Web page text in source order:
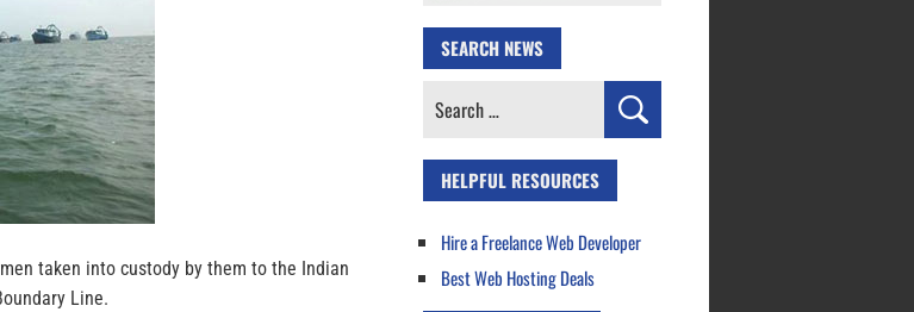
taken into custody by them to the Indian
Line.
SEARCH NEWS
Search
HELPFUL RESOURCES
Hire a Freelance Web Developer
Best Web Hosting Deals